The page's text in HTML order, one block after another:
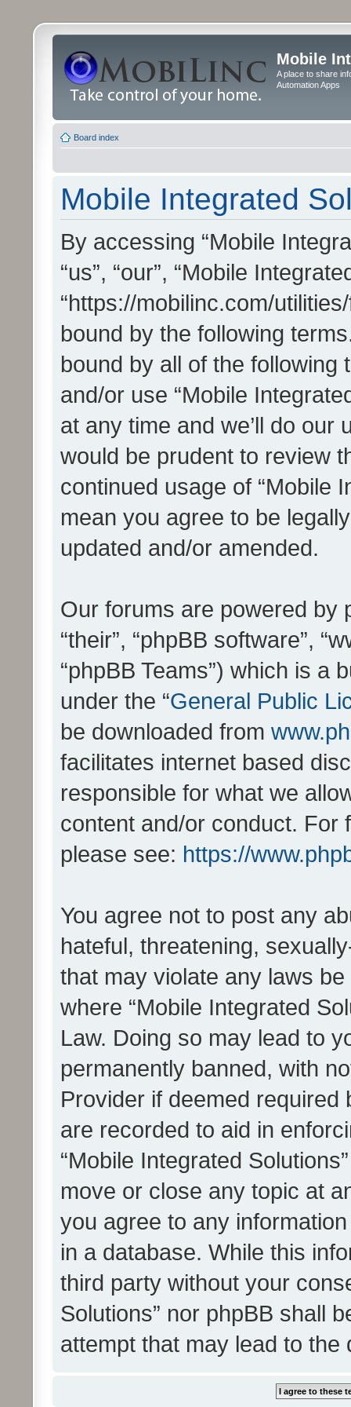
Mobile
A place to share
Automation Apps
Board index
Mobile Integrated
By accessing “Mobile
“us”, “our”, “Mobile
“https://mobilinc.com/
bound by the following
bound by all of the
and/or use “Mobile
at any time and we’ll do our
would be prudent to review
continued usage of “Mobile
mean you agree to be
updated and/or amended.
Our forums are powered by
“their”, “phpBB software”,
“phpBB Teams”) which is a
under the “General Public
be downloaded from
facilitates internet based
responsible for what we
content and/or conduct. For
please see: https://
You agree not to post any
hateful, threatening,
that may violate any laws
where “Mobile Integrated
Law. Doing so may lead to
permanently banned, with
Provider if deemed
are recorded to aid in
“Mobile Integrated
move or close any topic at
you agree to any
in a database. While this
third party without your
Solutions” nor phpBB shall
attempt that may lead to